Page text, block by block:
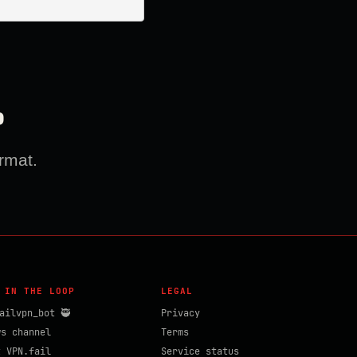
IN THE LOOP
🥷
channel
VPN.fail
LEGAL
Privacy
Terms
Service status